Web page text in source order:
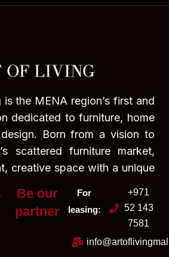
the MENA region’s first and
dedicated to furniture, home
Born from a vision to
scattered furniture market,
creative space with a unique
Be our
partner
For
leasing:
+971
52 143
7581